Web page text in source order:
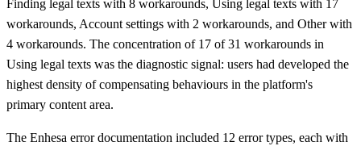
Finding legal texts with 8 workarounds, Using legal texts with 17
workarounds, Account settings with 2 workarounds, and Other with
4 workarounds. The concentration of 17 of 31 workarounds in
Using legal texts was the diagnostic signal: users had developed the
highest density of compensating behaviours in the platform's
primary content area.
The Enhesa error documentation included 12 error types, each with